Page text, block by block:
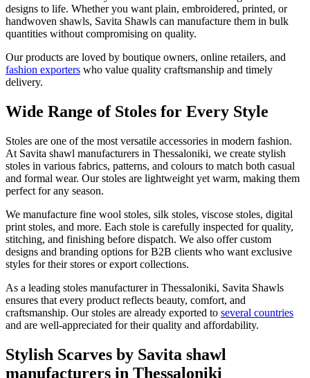
designs to life. Whether you want plain, embroidered, printed, or
handwoven shawls, Savita Shawls can manufacture them in bulk
quantities without compromising on quality.
Our products are loved by boutique owners, online retailers, and
fashion exporters who value quality craftsmanship and timely
delivery.
Wide Range of Stoles for Every Style
Stoles are one of the most versatile accessories in modern fashion.
At Savita shawl manufacturers in Thessaloniki, we create stylish
stoles in various fabrics, patterns, and colours to match both casual
and formal wear. Our stoles are lightweight yet warm, making them
perfect for any season.
We manufacture fine wool stoles, silk stoles, viscose stoles, digital
print stoles, and more. Each stole is carefully inspected for quality,
stitching, and finishing before dispatch. We also offer custom
designs and branding options for B2B clients who want exclusive
styles for their stores or export collections.
As a leading stoles manufacturer in Thessaloniki, Savita Shawls
ensures that every product reflects beauty, comfort, and
craftsmanship. Our stoles are already exported to several countries
and are well-appreciated for their quality and affordability.
Stylish Scarves by Savita shawl
manufacturers in Thessaloniki